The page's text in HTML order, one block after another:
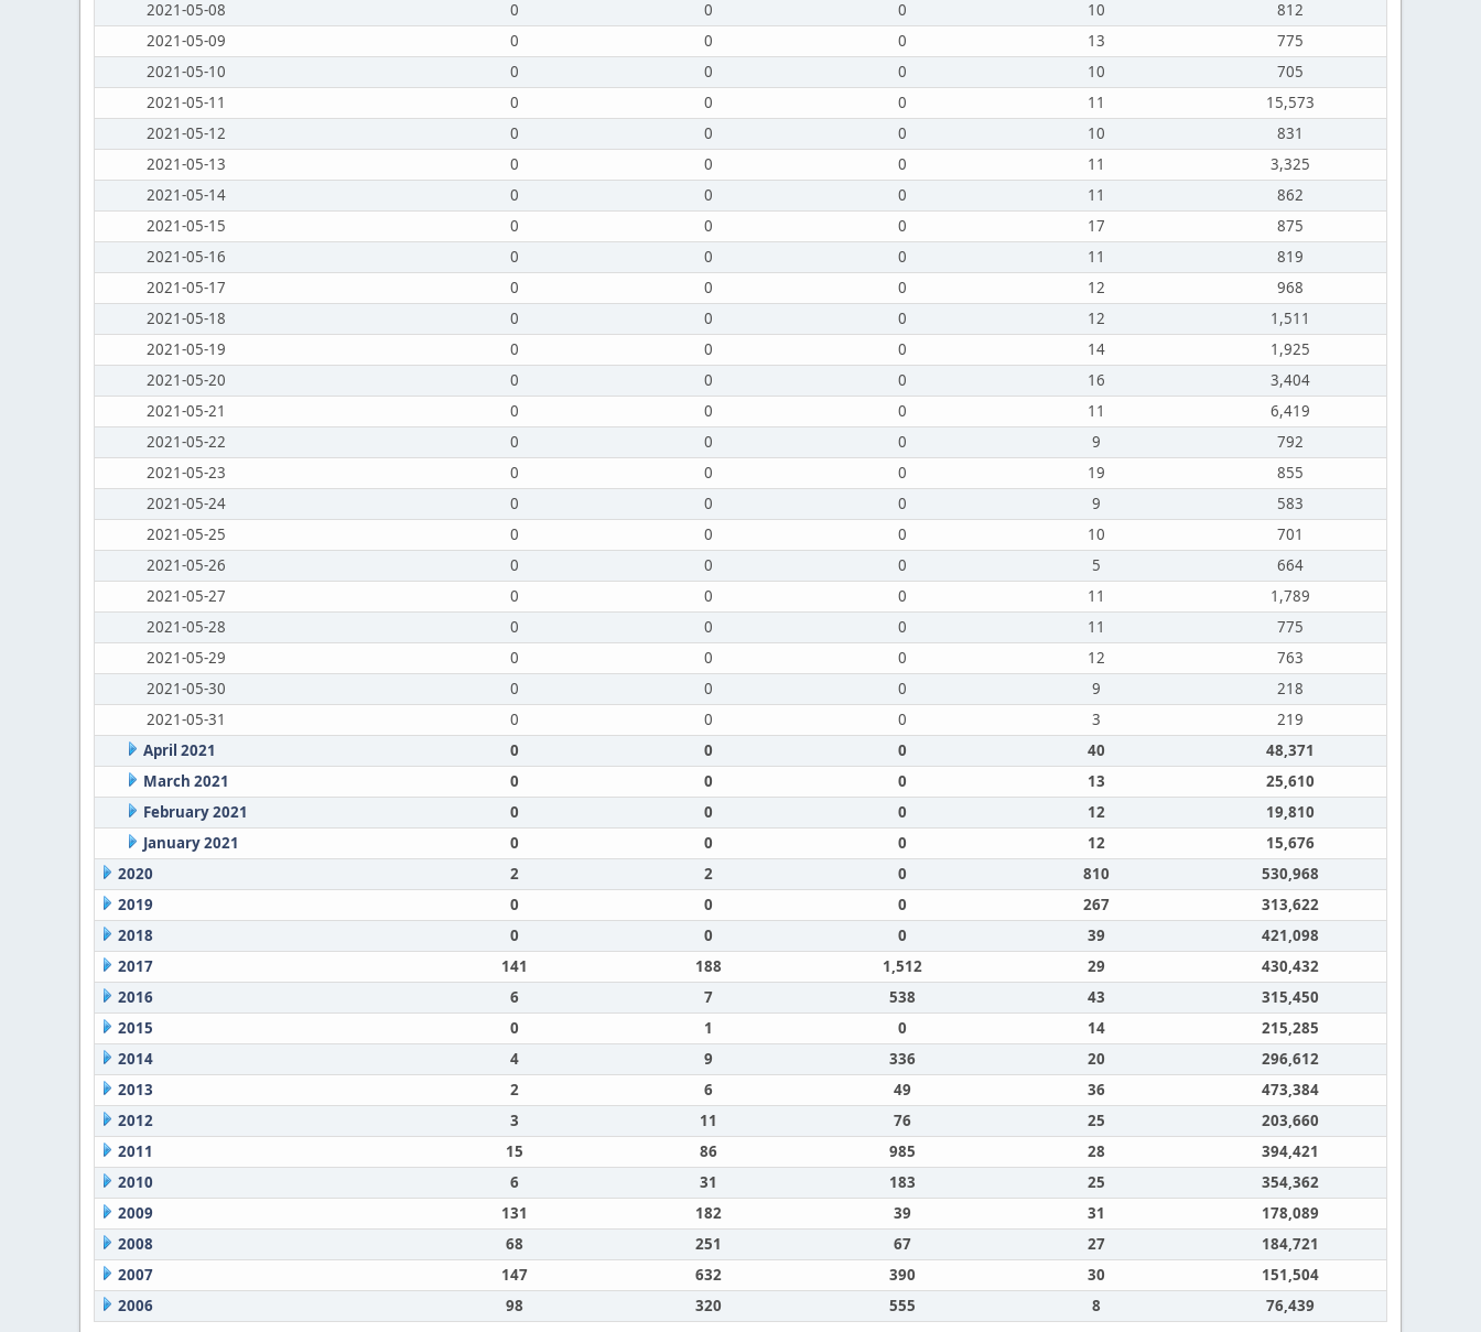
2021-05-08
0 0 0 10
812
2021-05-09
0 0 0 13
775
2021-05-10
0 0 0 10
705
2021-05-11
0 0 0 11
15,573
2021-05-12
0 0 0 10
831
2021-05-13
0 0 0 11
3,325
2021-05-14
0 0 0 11
862
2021-05-15
0 0 0 17
875
2021-05-16
0 0 0 11
819
2021-05-17
0 0 0 12
968
2021-05-18
0 0 0 12
1,511
2021-05-19
0 0 0 14
1,925
2021-05-20
0 0 0 16
3,404
2021-05-21
0 0 0 11
6,419
2021-05-22
0 0 0 9
792
2021-05-23
0 0 0 19
855
2021-05-24
0 0 0 9
583
2021-05-25
0 0 0 10
701
2021-05-26
0 0 0 5
664
2021-05-27
0 0 0 11
1,789
2021-05-28
0 0 0 11
775
2021-05-29
0 0 0 12
763
2021-05-30
0 0 0 9
218
2021-05-31
0 0 0 3
219
April 2021
0 0 0 40
48,371
March 2021
0 0 0 13
25,610
February 2021
0 0 0 12
19,810
January 2021
0 0 0 12
15,676
2020
2 2 0 810
530,968
2019
0 0 0 267
313,622
2018
0 0 0 39
421,098
2017
141 188 1,512 29
430,432
2016
6 7 538 43
315,450
2015
0 1 0 14
215,285
2014
4 9 336 20
296,612
2013
2 6 49 36
473,384
2012
3 11 76 25
203,660
2011
15 86 985 28
394,421
2010
6 31 183 25
354,362
2009
131 182 39 31
178,089
2008
68 251 67 27
184,721
2007
147 632 390 30
151,504
2006
98 320 555 8 76,439